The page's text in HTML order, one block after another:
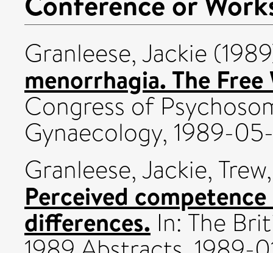
Granleese, Jackie
menorrhagia. The Free
Congress of
Gynaecology, 1989-
Granleese, Jackie,
Perceived
differences. In: The